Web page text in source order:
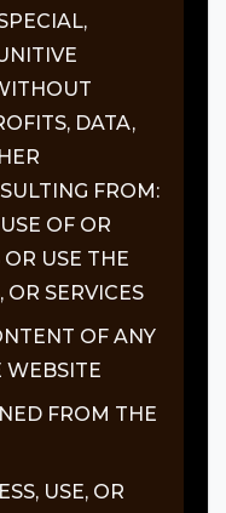
DATA,
FROM:
OF OR
USE THE
SERVICES
OF ANY
WEBSITE
FROM THE
USE, OR